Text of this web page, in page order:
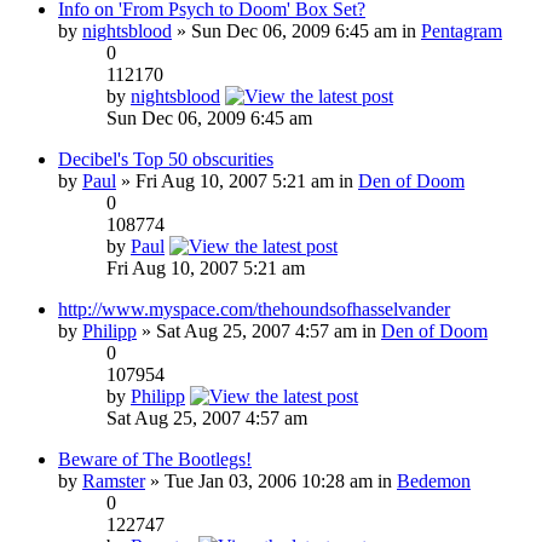
Info on 'From Psych to Doom' Box Set?
by nightsblood » Sun Dec 06, 2009 6:45 am in Pentagram
0
112170
by nightsblood
Sun Dec 06, 2009 6:45 am
Decibel's Top 50 obscurities
by Paul » Fri Aug 10, 2007 5:21 am in Den of Doom
0
108774
by Paul
Fri Aug 10, 2007 5:21 am
http://www.myspace.com/thehoundsofhasselvander
by Philipp » Sat Aug 25, 2007 4:57 am in Den of Doom
0
107954
by Philipp
Sat Aug 25, 2007 4:57 am
Beware of The Bootlegs!
by Ramster» Tue Jan 03, 2006 10:28 am in Bedemon
0
122747